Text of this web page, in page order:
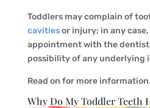
Toddlers may complain of
cavitiesor injury; in any case,
appointment with the
possibility of any underlying
Read on for more information.
Why Do My Toddler Teeth